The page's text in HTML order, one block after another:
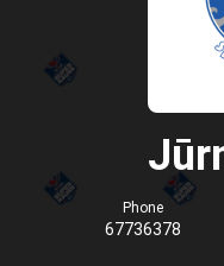
Phone
67736378